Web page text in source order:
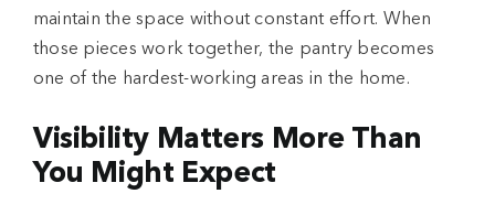
maintain the space without constant effort. When
those pieces work together, the pantry becomes
one of the hardest-working areas in the home.
Visibility Matters More Than
You Might Expect